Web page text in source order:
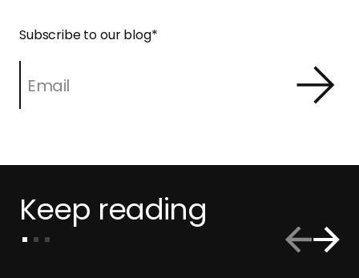
Subscribe to our blog*
Keep reading